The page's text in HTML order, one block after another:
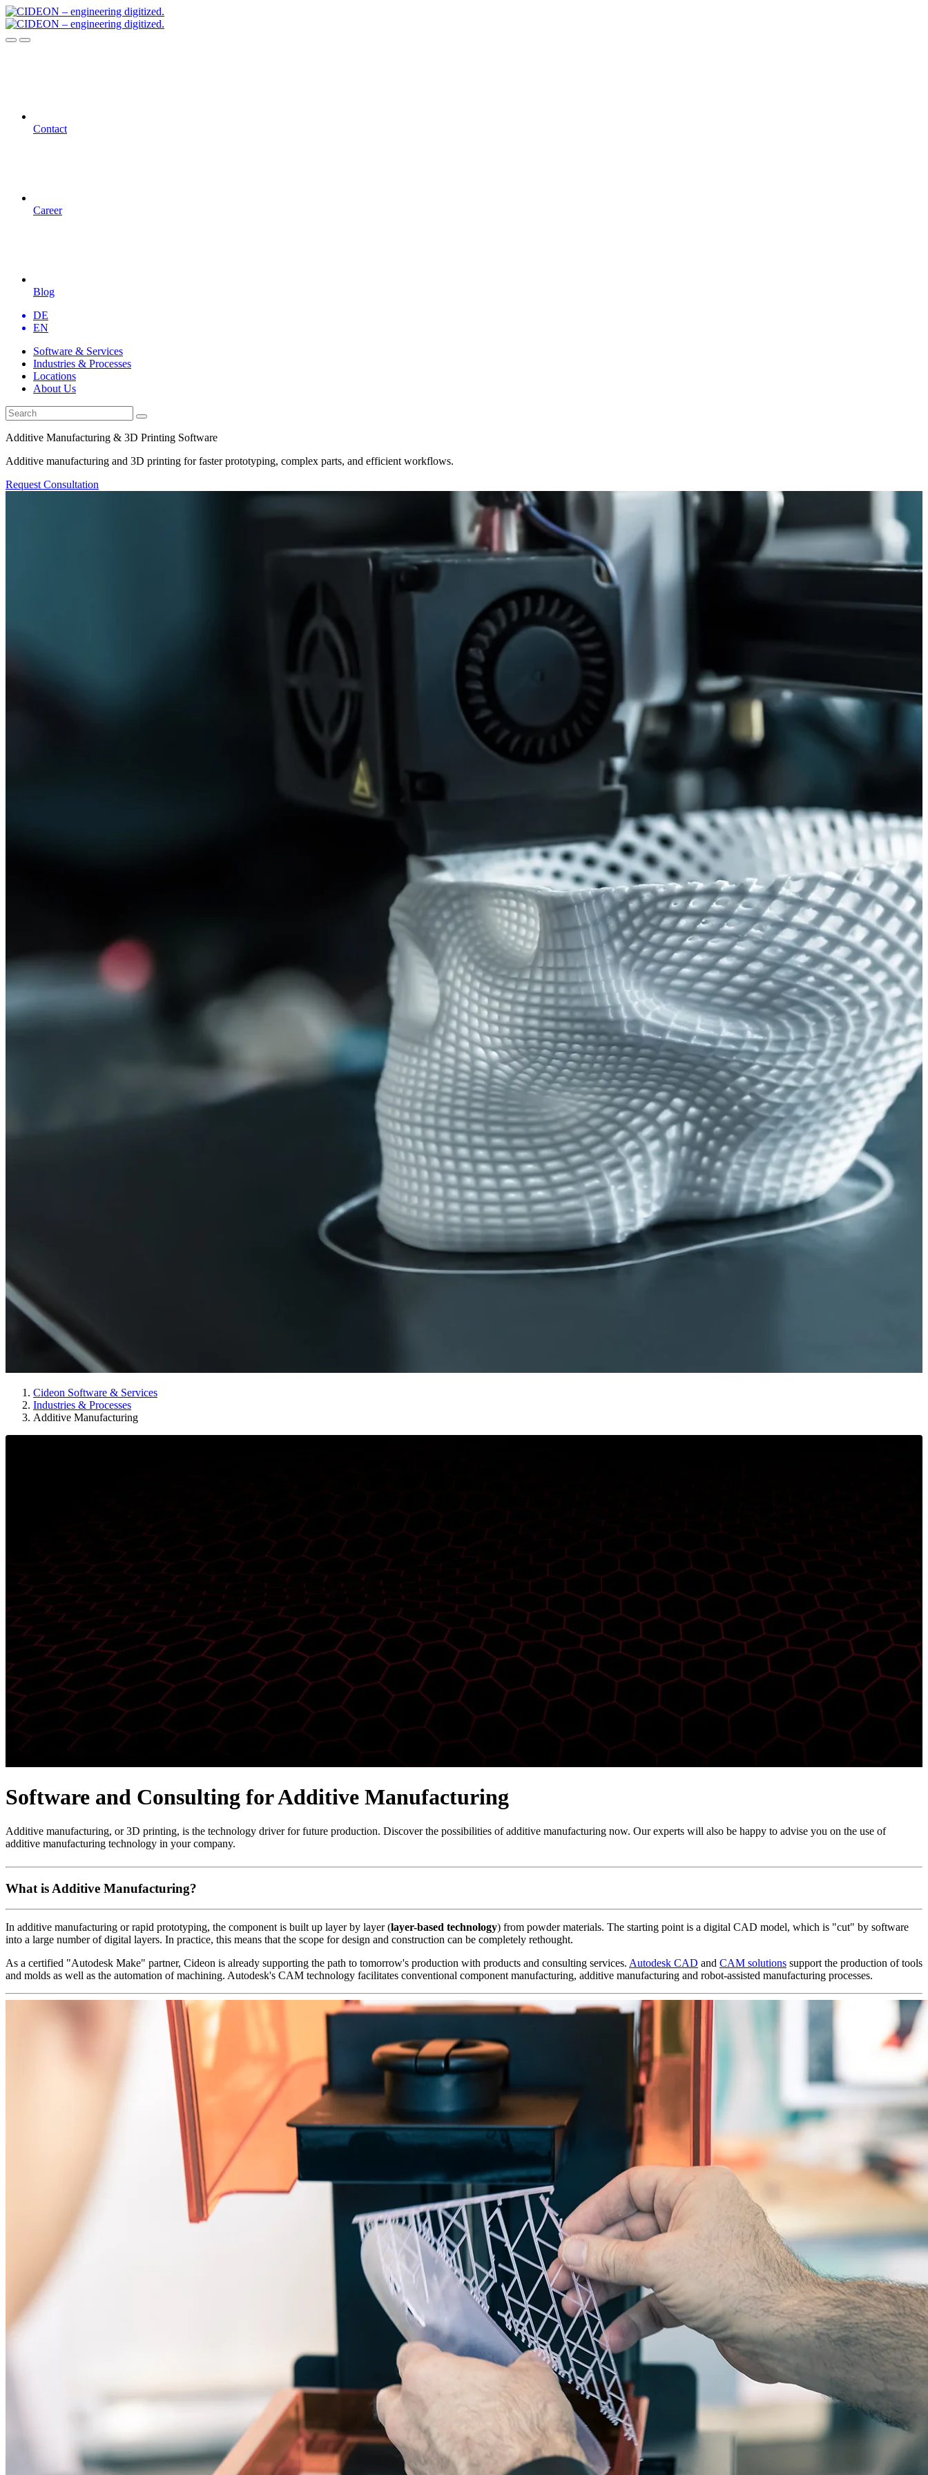
Contact
Career
Blog
DE
EN
Software & Services
Industries & Processes
Locations
About Us
Additive Manufacturing & 3D Printing Software
Additive manufacturing and 3D printing for faster prototyping, complex parts, and efficient workflows.
Request Consultation
Cideon Software & Services
Industries & Processes
Additive Manufacturing
Software and Consulting for Additive Manufacturing
Additive manufacturing, or 3D printing, is the technology driver for future production. Discover the possibilities of additive manufacturing now. Our experts will also be happy to advise you on the use of
additive manufacturing technology in your company.
What is Additive Manufacturing?
In additive manufacturing or rapid prototyping, the component is built up layer by layer (layer-based technology) from powder materials. The starting point is a digital CAD model, which is "cut" by software
into a large number of digital layers. In practice, this means that the scope for design and construction can be completely rethought.
As a certified "Autodesk Make" partner, Cideon is already supporting the path to tomorrow's production with products and consulting services. Autodesk CAD and CAM solutions support the production of tools
and molds as well as the automation of machining. Autodesk's CAM technology facilitates conventional component manufacturing, additive manufacturing and robot-assisted manufacturing processes.